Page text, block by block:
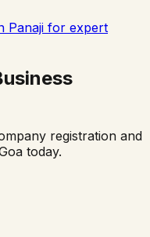
Panaji for expert
registration and
today.